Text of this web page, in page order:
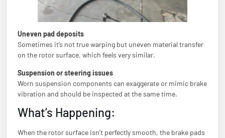
Uneven pad deposits
Sometimes it’s not true warping but uneven material transfer
on the rotor surface, which feels very similar.
Suspension or steering issues
Worn suspension components can exaggerate or mimic brake
vibration and should be inspected at the same time.
What’s Happening:
When the rotor surface isn’t perfectly smooth, the brake pads